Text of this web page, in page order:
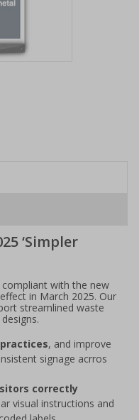
‘Simpler
compliant with the new
in March 2025. Our
streamlined waste
, and improve
signage acrros
correctly
visual instructions and